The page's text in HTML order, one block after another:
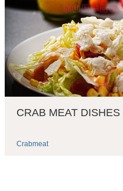
CRAB MEAT DISHES
Crabmeat